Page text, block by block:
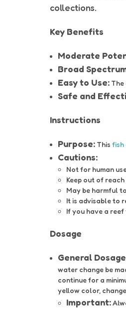
collections.
Key Benefits
Moderate
Broad
Easy to Use: The
Safe and
Instructions
Purpose: Thisfish
Cautions:
Not for human
Keep out of
May be harmful
It is advisable to
If you have a
Dosage
General
water change be
continue for a
yellow color,
Important: